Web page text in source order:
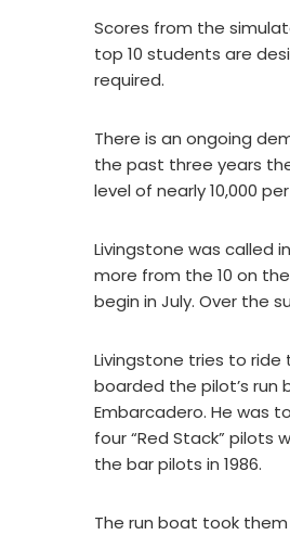
Scores from the
top 10 students are
required.
There is an ongoing
the past three years
level of nearly 10,000
Livingstone was called
more from the 10 on
begin in July. Over the
Livingstone tries to ride
boarded the pilot’s run
Embarcadero. He was
four “Red Stack”
the bar pilots in 1986.
The run boat took